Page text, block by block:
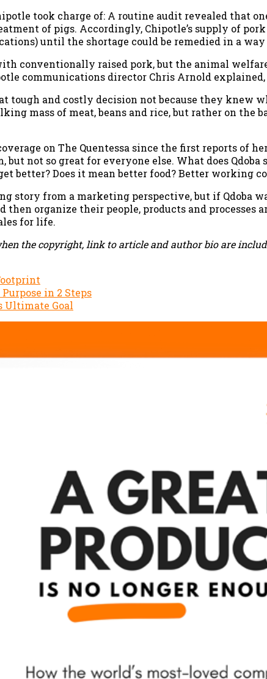
took charge of: A routine audit revealed that
of pigs. Accordingly, Chipotle’s supply of
until the shortage could be remedied in a
conventionally raised pork, but the animal
communications director Chris Arnold
tough and costly decision not because they knew
mass of meat, beans and rice, but rather on the
on The Quentessa since the first reports
but not so great for everyone else. What does
better? Does it mean better food? Better
story from a marketing perspective, but if Qdoba
then organize their people, products and
for life.
the copyright, link to article and author bio are
in 2 Steps
Ultimate Goal